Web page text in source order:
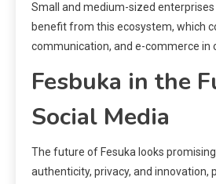
Small and medium-sized
benefit from this ecosystem, which
communication, and e-commerce in
Fesbuka in the
Social Media
The future of Fesuka looks
authenticity, privacy, and innovation,